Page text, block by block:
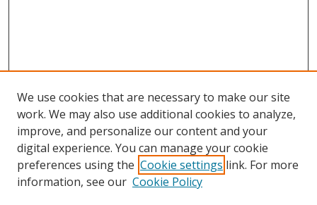
Search
We use cookies that are necessary to make our site
work. We may also use additional cookies to analyze,
improve, and personalize our content and your
digital experience. You can manage your cookie
preferences using the Cookie settings link. For more
information, see our Cookie Policy